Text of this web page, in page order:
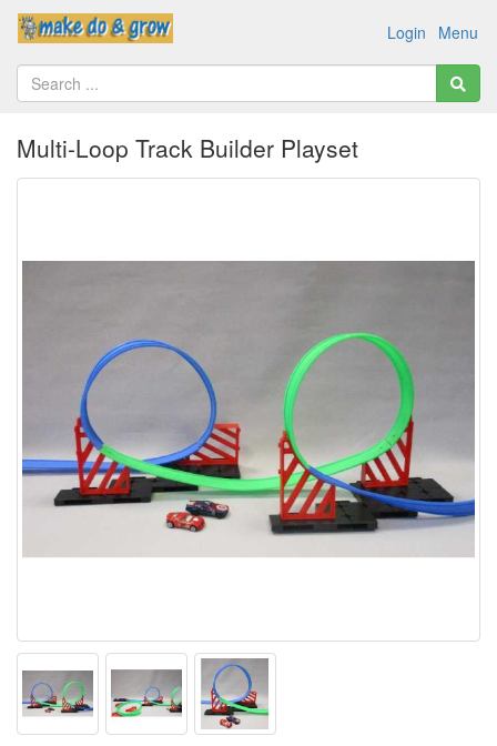
Menu
Login
Multi-Loop Track Builder Playset